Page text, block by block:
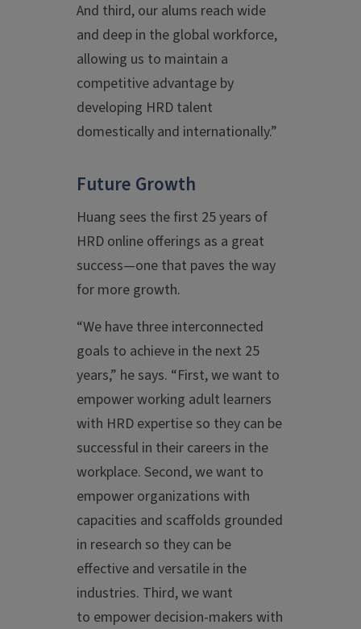
And third, our alums reach wide
and deep in the global workforce,
allowing us to maintain a
competitive advantage by
developing HRD talent
domestically and internationally.”
Future Growth
Huang sees the first 25 years of
HRD online offerings as a great
success—one that paves the way
for more growth.
“We have three interconnected
goals to achieve in the next 25
years,” he says. “First, we want to
empower working adult learners
with HRD expertise so they can be
successful in their careers in the
workplace. Second, we want to
empower organizations with
capacities and scaffolds grounded
in research so they can be
effective and versatile in the
industries. Third, we want
to empower decision-makers with